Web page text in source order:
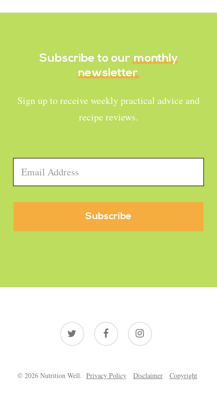
Subscribe to our monthly
newsletter
Sign up to receive weekly practical advice and
recipe reviews.
Email *
twitter facebook instagram
© 2026 Nutrition Well. Privacy Policy Disclaimer Copyright